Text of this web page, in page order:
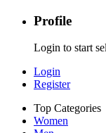
Profile
Login to start
Login
Register
Top Categories
Women